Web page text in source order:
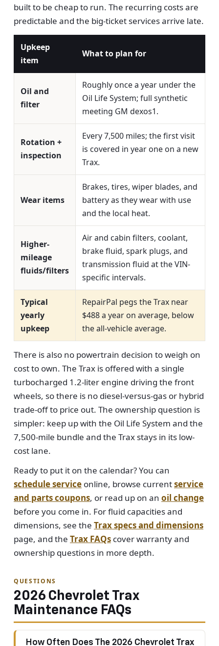
built to be cheap to run. The recurring costs are
predictable and the big-ticket services arrive late.
Upkeep
item
What to plan for
Oil and
filter
Roughly once a year under the
Oil Life System; full synthetic
meeting GM dexos1.
Rotation +
inspection
Every 7,500 miles; the first visit
is covered in year one on a new
Trax.
Wear items
Brakes, tires, wiper blades, and
battery as they wear with use
and the local heat.
Higher-
mileage
fluids/filters
Air and cabin filters, coolant,
brake fluid, spark plugs, and
transmission fluid at the VIN-
specific intervals.
Typical
yearly
upkeep
RepairPal pegs the Trax near
$488 a year on average, below
the all-vehicle average.
There is also no powertrain decision to weigh on
cost to own. The Trax is offered with a single
turbocharged 1.2-liter engine driving the front
wheels, so there is no diesel-versus-gas or hybrid
trade-off to price out. The ownership question is
simpler: keep up with the Oil Life System and the
7,500-mile bundle and the Trax stays in its low-
cost lane.
Ready to put it on the calendar? You can
schedule service online, browse currentservice
and parts coupons, or read up on an oil change
before you come in. For fluid capacities and
dimensions, see the Trax specs and dimensions
page, and the Trax FAQs cover warranty and
ownership questions in more depth.
QUESTIONS
2026 Chevrolet Trax
Maintenance FAQs
How Often Does The 2026 Chevrolet Trax